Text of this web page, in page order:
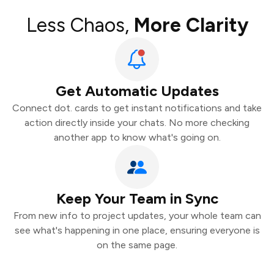
Less Chaos, More Clarity
Get Automatic Updates
Connect dot. cards to get instant notifications and take
action directly inside your chats. No more checking
another app to know what's going on.
Keep Your Team in Sync
From new info to project updates, your whole team can
see what's happening in one place, ensuring everyone is
on the same page.